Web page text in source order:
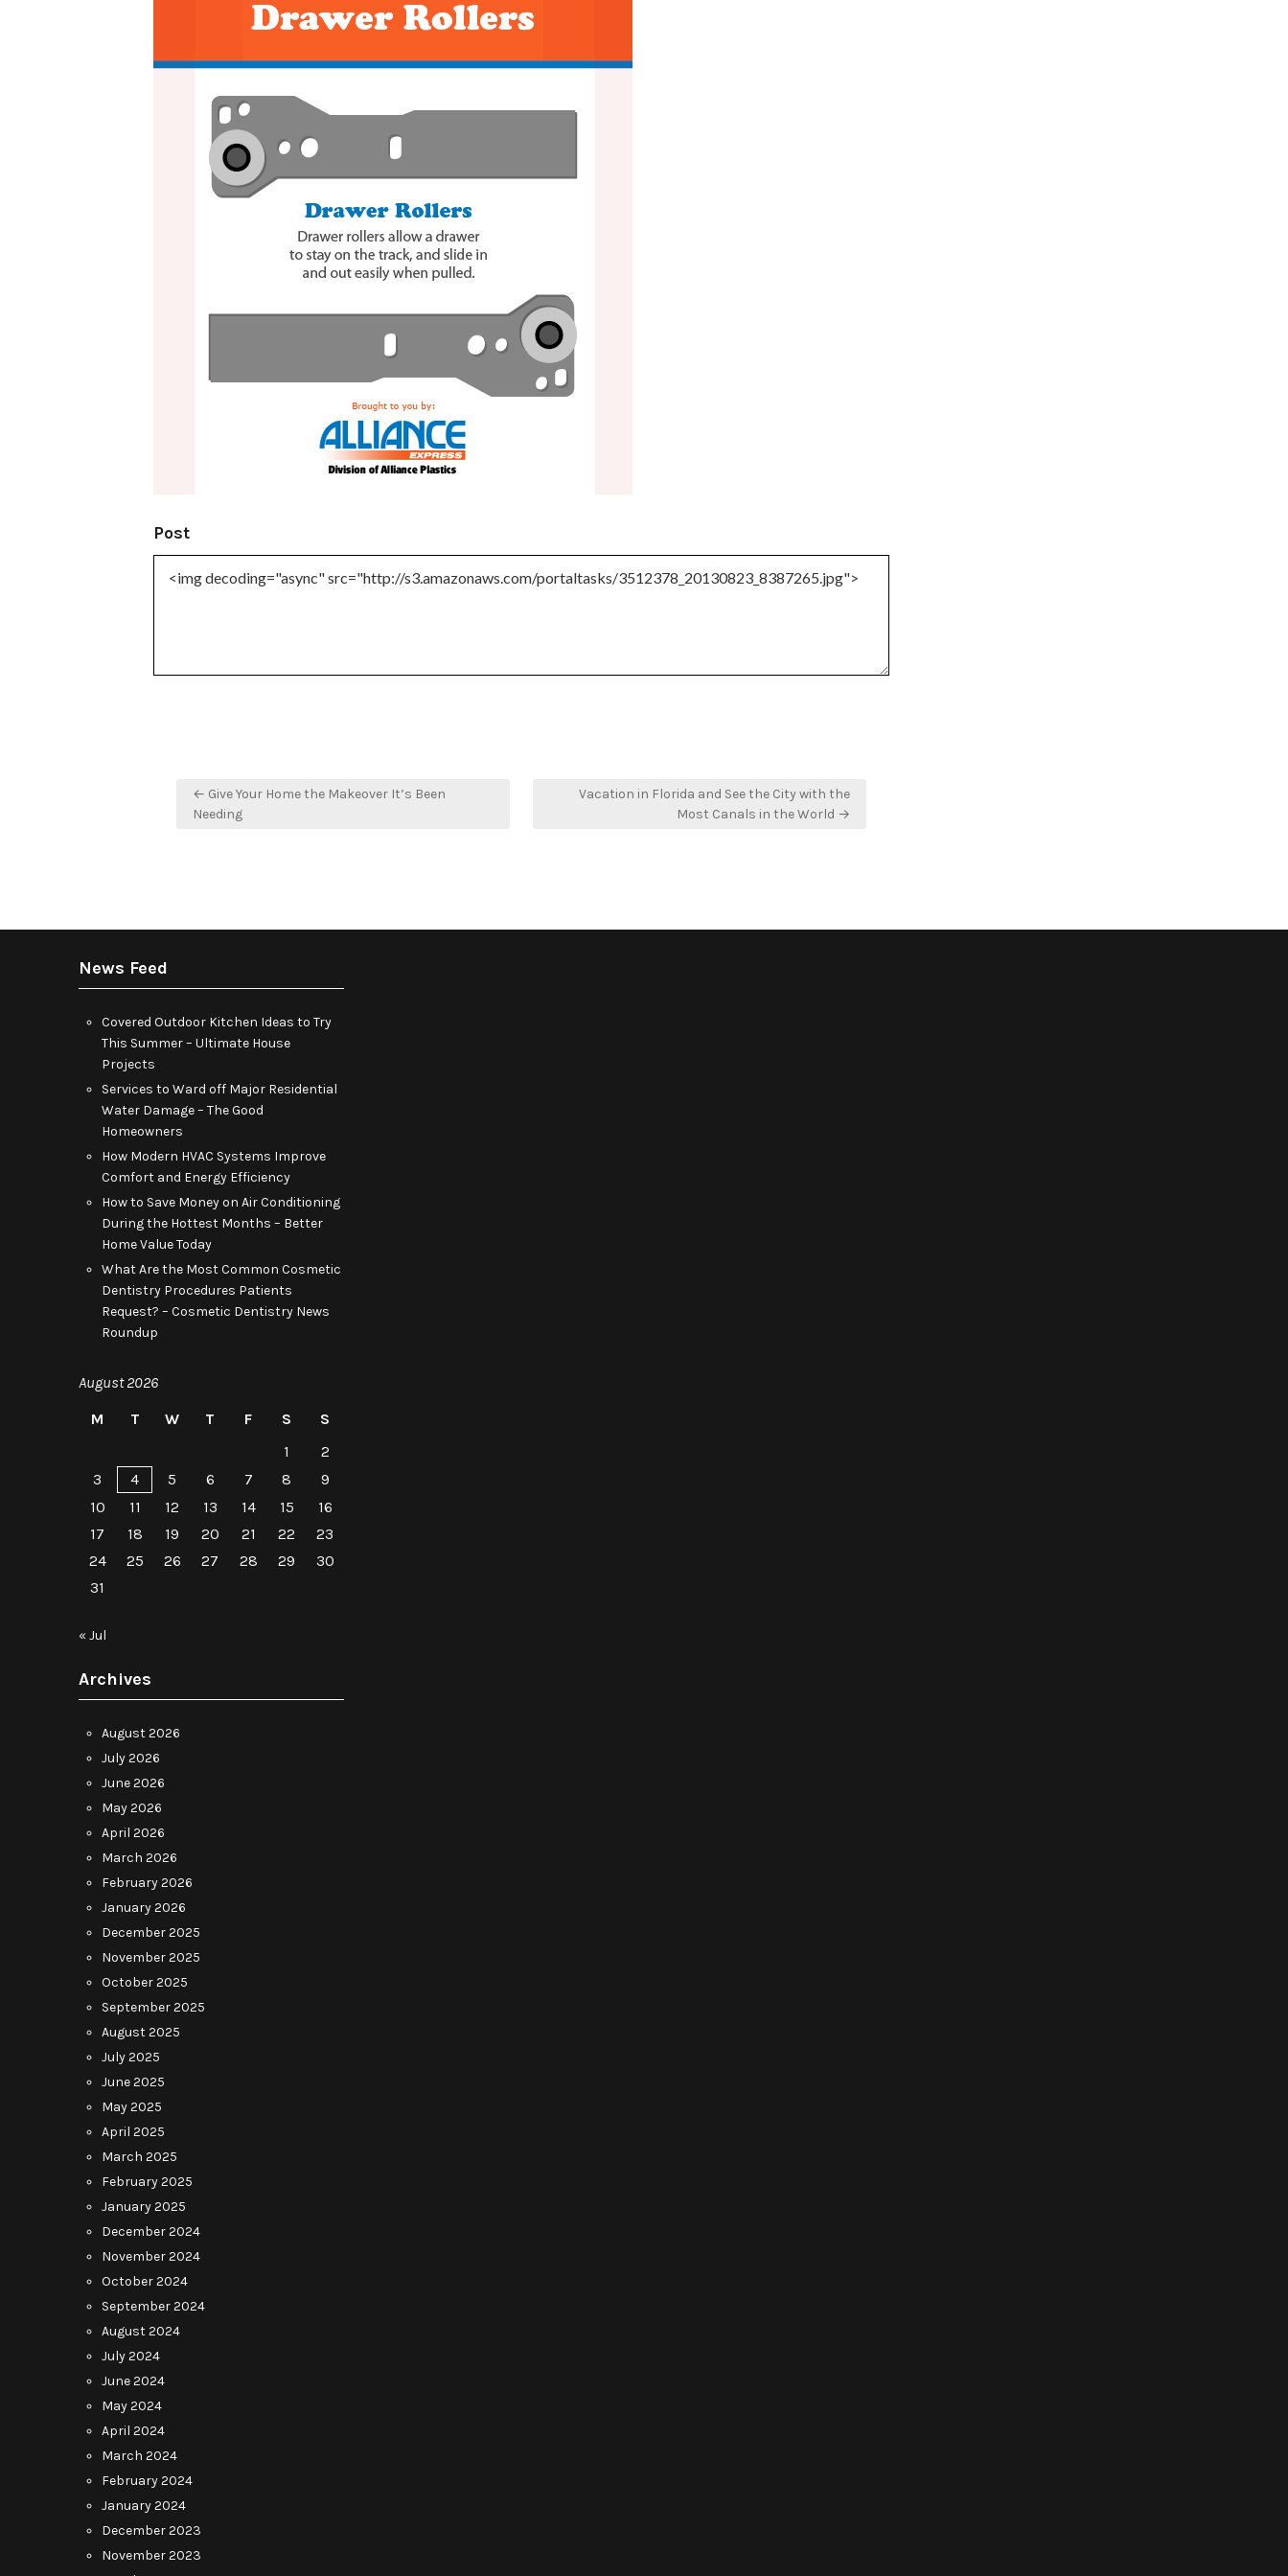
Post
Post
navigation
← Give Your Home the Makeover It’s Been
Needing
Vacation in Florida and See the City with the
Most Canals in the World →
News Feed
Covered Outdoor Kitchen Ideas to Try
This Summer – Ultimate House
Projects
Services to Ward off Major Residential
Water Damage – The Good
Homeowners
How Modern HVAC Systems Improve
Comfort and Energy Efficiency
How to Save Money on Air Conditioning
During the Hottest Months – Better
Home Value Today
What Are the Most Common Cosmetic
Dentistry Procedures Patients
Request? – Cosmetic Dentistry News
Roundup
August 2026
M
T W T F S
S
1
2
3
4 5 6 7 8
9
10
11 12 13 14 15
16
17
18 19 20 21 22
23
24
25 26 27 28 29
30
31
« Jul
Archives
August 2026
July 2026
June 2026
May 2026
April 2026
March 2026
February 2026
January 2026
December 2025
November 2025
October 2025
September 2025
August 2025
July 2025
June 2025
May 2025
April 2025
March 2025
February 2025
January 2025
December 2024
November 2024
October 2024
September 2024
August 2024
July 2024
June 2024
May 2024
April 2024
March 2024
February 2024
January 2024
December 2023
November 2023